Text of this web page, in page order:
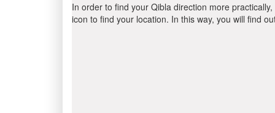
In order to find your Qibla direction more
icon to find your location. In this way, you will find